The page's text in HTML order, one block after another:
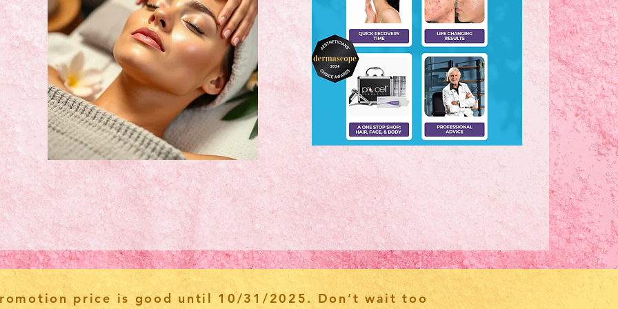
price is good until 10/31/2025. Don’t wait too